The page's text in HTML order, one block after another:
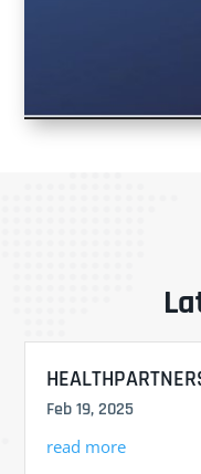
Feb 19, 2025
read more